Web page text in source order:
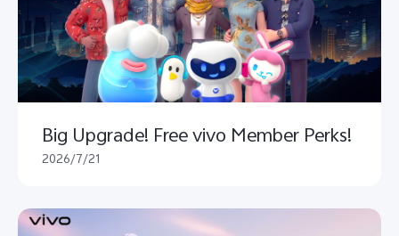
Big Upgrade! Free vivo Member Perks!
2026/7/21